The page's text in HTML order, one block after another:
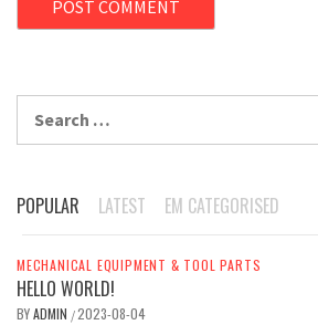
POPULAR LATEST EM CATEGORISED
MECHANICAL EQUIPMENT & TOOL PARTS
HELLO WORLD!
BYADMIN /2023-08-04